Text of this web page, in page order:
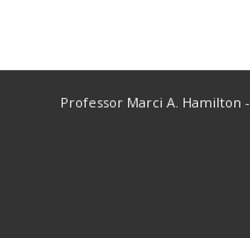
Professor Marci A. Hamilton -